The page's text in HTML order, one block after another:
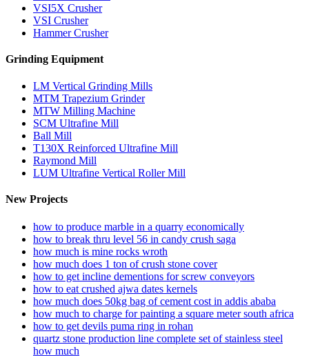
VSI5X Crusher
VSI Crusher
Hammer Crusher
Grinding Equipment
LM Vertical Grinding Mills
MTM Trapezium Grinder
MTW Milling Machine
SCM Ultrafine Mill
Ball Mill
T130X Reinforced Ultrafine Mill
Raymond Mill
LUM Ultrafine Vertical Roller Mill
New Projects
how to produce marble in a quarry economically
how to break thru level 56 in candy crush saga
how much is mine rocks wroth
how much does 1 ton of crush stone cover
how to get incline dementions for screw conveyors
how to eat crushed ajwa dates kernels
how much does 50kg bag of cement cost in addis ababa
how much to charge for painting a square meter south africa
how to get devils puma ring in rohan
quartz stone production line complete set of stainless steel
how much